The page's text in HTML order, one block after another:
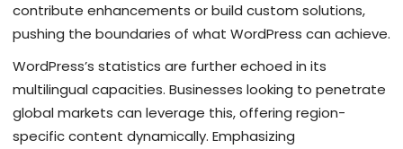
contribute enhancements or build custom solutions,
pushing the boundaries of what WordPress can achieve.
WordPress’s statistics are further echoed in its
multilingual capacities. Businesses looking to penetrate
global markets can leverage this, offering region-
specific content dynamically. Emphasizing